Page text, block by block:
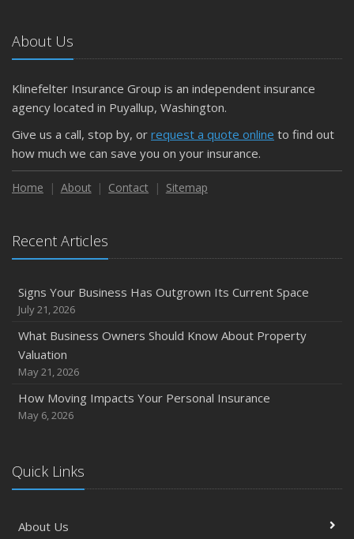
About Us
Klinefelter Insurance Group is an independent insurance
agency located in Puyallup, Washington.
Give us a call, stop by, or request a quote online to find out
how much we can save you on your insurance.
Home About Contact Sitemap
Recent Articles
Signs Your Business Has Outgrown Its Current Space
July 21, 2026
What Business Owners Should Know About Property
Valuation
May 21, 2026
How Moving Impacts Your Personal Insurance
May 6, 2026
Quick Links
About Us